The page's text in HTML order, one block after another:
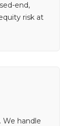
end,
risk at
We handle